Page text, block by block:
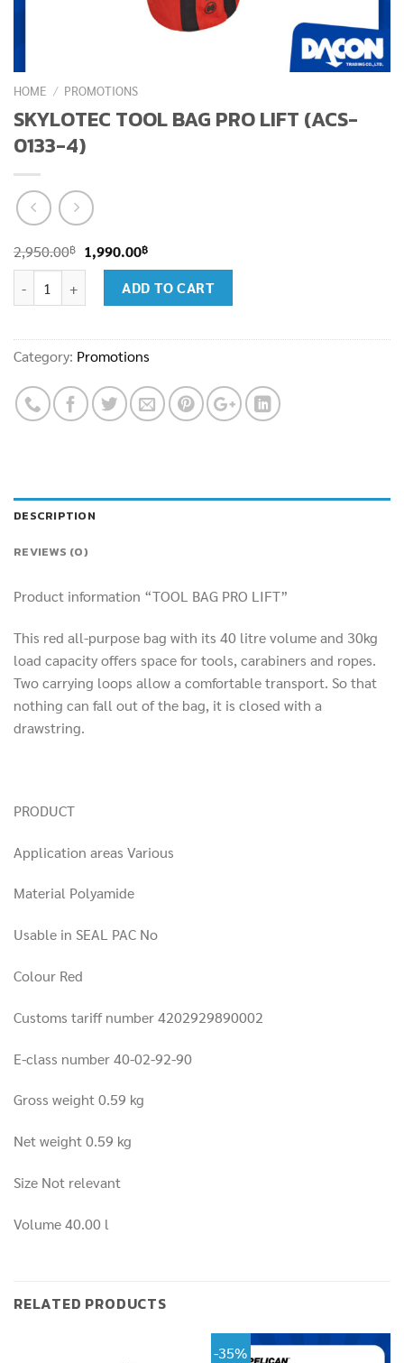
HOME / PROMOTIONS
SKYLOTEC TOOL BAG PRO LIFT (ACS-
0133-4)
2,950.00฿
Original
price
1,990.00฿Current
price
is:
ADD TO CART
Category: Promotions
DESCRIPTION
REVIEWS (0)
Product information “TOOL BAG PRO LIFT”
This red all-purpose bag with its 40 litre volume and 30kg
load capacity offers space for tools, carabiners and ropes.
Two carrying loops allow a comfortable transport. So that
nothing can fall out of the bag, it is closed with a
drawstring.
PRODUCT
Application areas Various
Material Polyamide
Usable in SEAL PAC No
Colour Red
Customs tariff number 4202929890002
E-class number 40-02-92-90
Gross weight 0.59 kg
Net weight 0.59 kg
Size Not relevant
Volume 40.00 l
RELATED PRODUCTS
-35%